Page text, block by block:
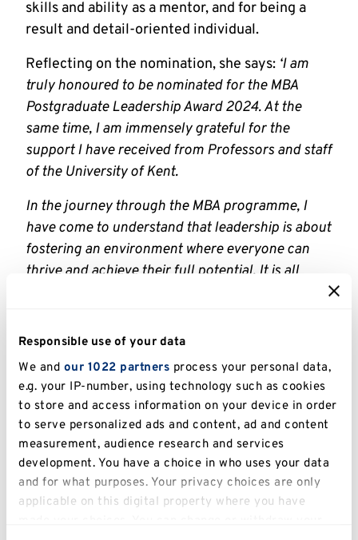
Responsible use of your data
We and our 1022 partners process your personal data,
e.g. your IP-number, using technology such as cookies
to store and access information on your device in order
to serve personalized ads and content, ad and content
measurement, audience research and services
development. You have a choice in who uses your data
and for what purposes. Your privacy choices are only
applicable on this digital property where you have
skills and ability as a mentor, and for being a
result and detail-oriented individual.
Reflecting on the nomination, she says: ‘I am
truly honoured to be nominated for the MBA
Postgraduate Leadership Award 2024. At the
same time, I am immensely grateful for the
support I have received from Professors and staff
of the University of Kent.
In the journey through the MBA programme, I
have come to understand that leadership is about
fostering an environment where everyone can
thrive and achieve their full potential. It is all
about motivating, guiding, and inspiring our peers
I had the privilege of learning from outstanding
Professors and extremely talented classmates,
who have driven me to be better, and I would like
to express my gratitude to all of them for being
my source of inspiration
Professor Thanos Papadopoulos who was
Course Leader for the MBA at the time Efstathia
was studying, says: ‘
I am delighted that Efstathia